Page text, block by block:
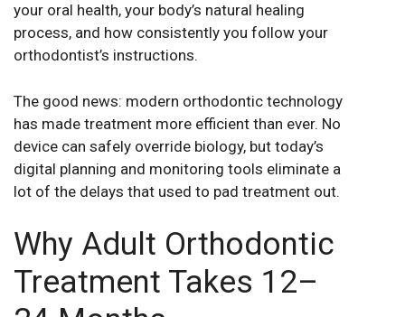
your oral health, your body’s natural healing
process, and how consistently you follow your
orthodontist’s instructions.
The good news: modern orthodontic technology
has made treatment more efficient than ever. No
device can safely override biology, but today’s
digital planning and monitoring tools eliminate a
lot of the delays that used to pad treatment out.
Why Adult Orthodontic
Treatment Takes 12–